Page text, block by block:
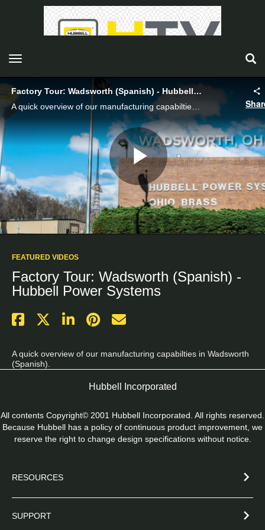
toggle navigation
Factory Tour: Wadsworth (Spanish) - Hubbell Power Systems
A quick overview of our manufacturing capabilties in Wadsworth (Spanish).
Play
Video
FEATURED VIDEOS
Factory Tour: Wadsworth (Spanish) -
Hubbell Power Systems
A quick overview of our manufacturing capabilties in Wadsworth
(Spanish).
Hubbell Incorporated
All contents Copyright© 2001 Hubbell Incorporated. All rights reserved.
Because Hubbell has a policy of continuous product improvement, we
reserve the right to change design specifications without notice.
RESOURCES
SUPPORT